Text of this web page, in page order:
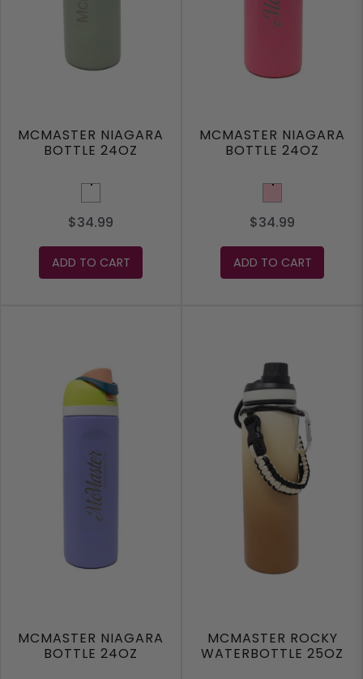
MCMASTER NIAGARA
BOTTLE 24OZ
Olive Green
$34.99
ADD TO CART
MCMASTER NIAGARA
BOTTLE 24OZ
Pink
$34.99
ADD TO CART
MCMASTER NIAGARA
BOTTLE 24OZ
MCMASTER ROCKY
WATERBOTTLE 25OZ